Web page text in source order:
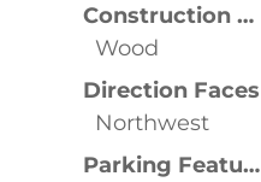
Construction Materials
Wood
Direction Faces
Northwest
Parking Features